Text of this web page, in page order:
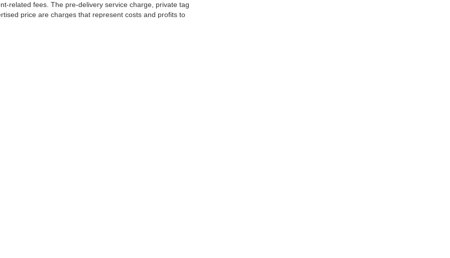
related fees. The pre-delivery service charge, private tag
price are charges that represent costs and profits to